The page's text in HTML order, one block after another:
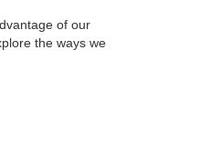
of our
the ways we